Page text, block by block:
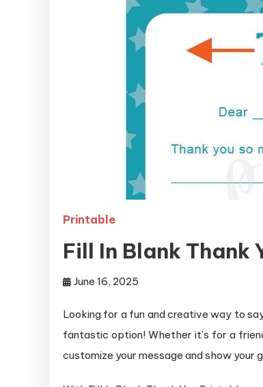
Printable
Fill In Blank Thank
June 16, 2025
Looking for a fun and creative way to
fantastic option! Whether it’s for a
customize your message and show your